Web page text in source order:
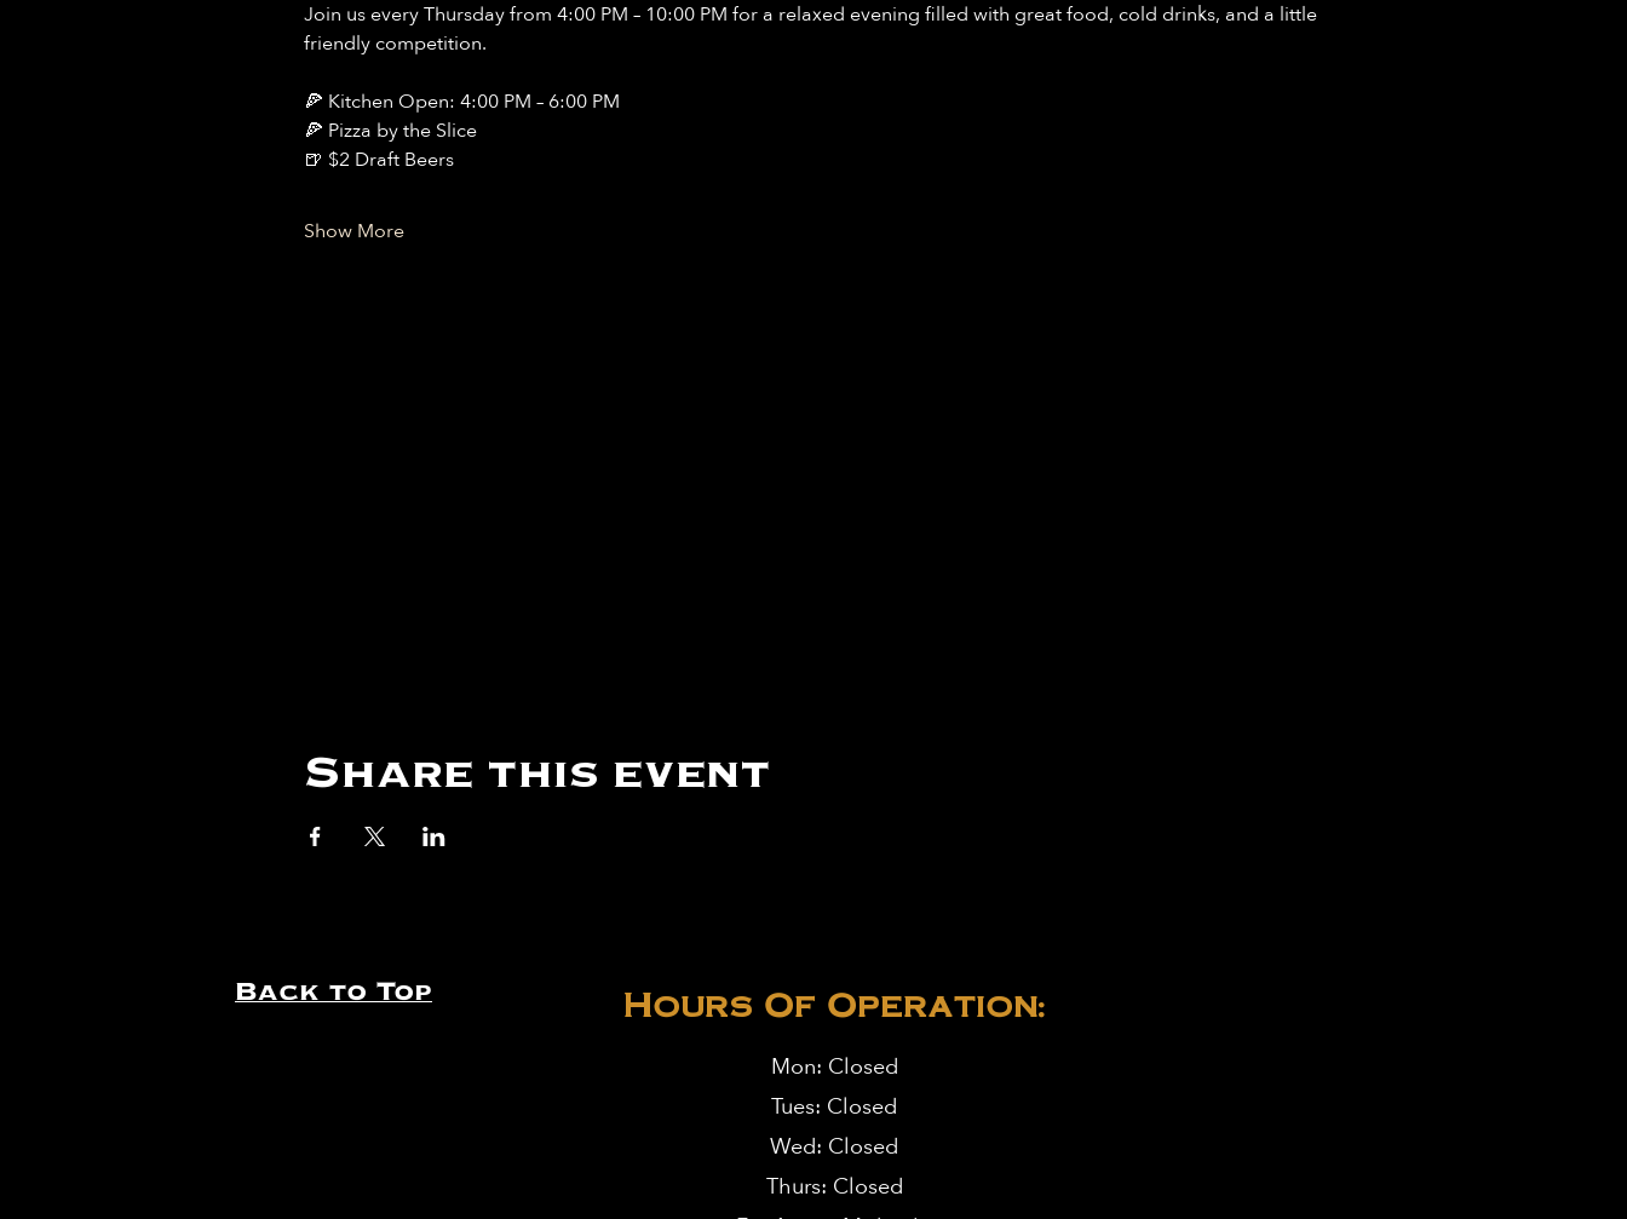
Join us every Thursday from 4:00 PM – 10:00 PM for a relaxed evening filled with great food, cold drinks, and a little
friendly competition.
🍕 Kitchen Open: 4:00 PM – 6:00 PM
🍕 Pizza by the Slice
🍺 $2 Draft Beers
Show More
Share this event
Back to Top Hours Of Operation:
Mon: Closed
Tues: Closed
Wed: Closed
Thurs: Closed